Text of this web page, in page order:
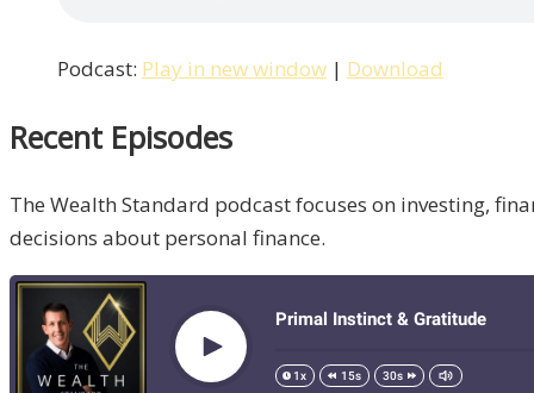
Podcast: Play in new window | Download
Recent Episodes
The Wealth Standard podcast focuses on investing,
decisions about personal finance.